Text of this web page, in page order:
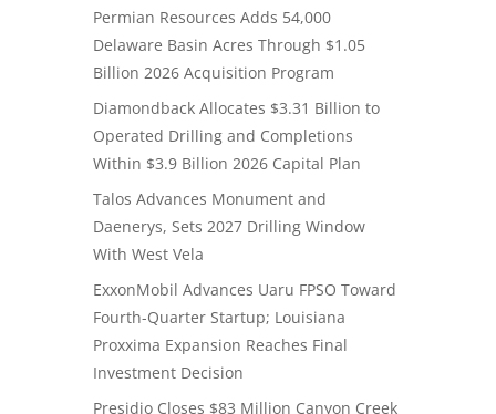
Permian Resources Adds 54,000
Delaware Basin Acres Through $1.05
Billion 2026 Acquisition Program
Diamondback Allocates $3.31 Billion to
Operated Drilling and Completions
Within $3.9 Billion 2026 Capital Plan
Talos Advances Monument and
Daenerys, Sets 2027 Drilling Window
With West Vela
ExxonMobil Advances Uaru FPSO Toward
Fourth-Quarter Startup; Louisiana
Proxxima Expansion Reaches Final
Investment Decision
Presidio Closes $83 Million Canyon Creek